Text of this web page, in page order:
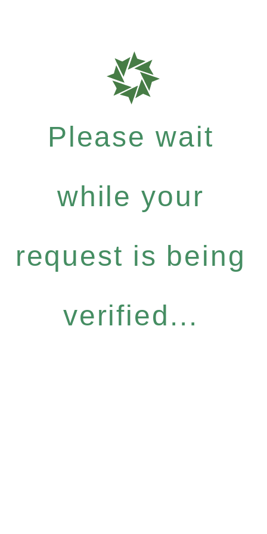
Please wait
while your
request is being
verified...